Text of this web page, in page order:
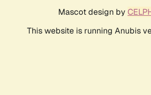
Mascot design by
This website is running Anubis